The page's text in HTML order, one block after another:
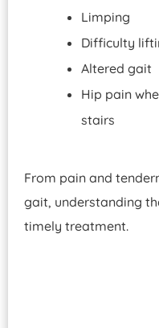
Limping
Difficulty
Altered gait
Hip pain
stairs
From pain and
gait, understanding
timely treatment.